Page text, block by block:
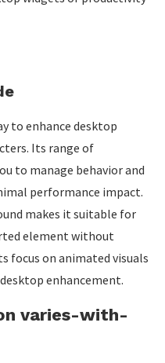
to enhance desktop
Its range of
to manage behavior and
performance impact.
makes it suitable for
element without
focus on animated visuals
enhancement.
varies-with-